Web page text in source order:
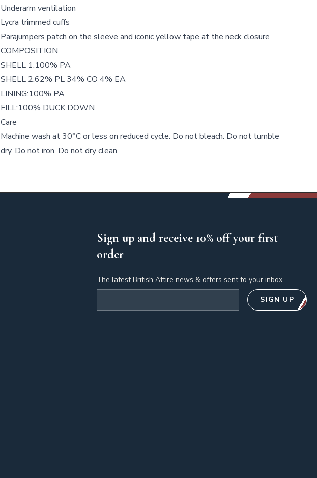
Underarm ventilation
Lycra trimmed cuffs
Parajumpers patch on the sleeve and iconic yellow tape at the neck closure
COMPOSITION
SHELL 1:100% PA
SHELL 2:62% PL 34% CO 4% EA
LINING:100% PA
FILL:100% DUCK DOWN
Care
Machine wash at 30°C or less on reduced cycle. Do not bleach. Do not tumble
dry. Do not iron. Do not dry clean.
Sign up and receive 10% off your first
order
The latest British Attire news & offers sent to your inbox.
SIGN UP